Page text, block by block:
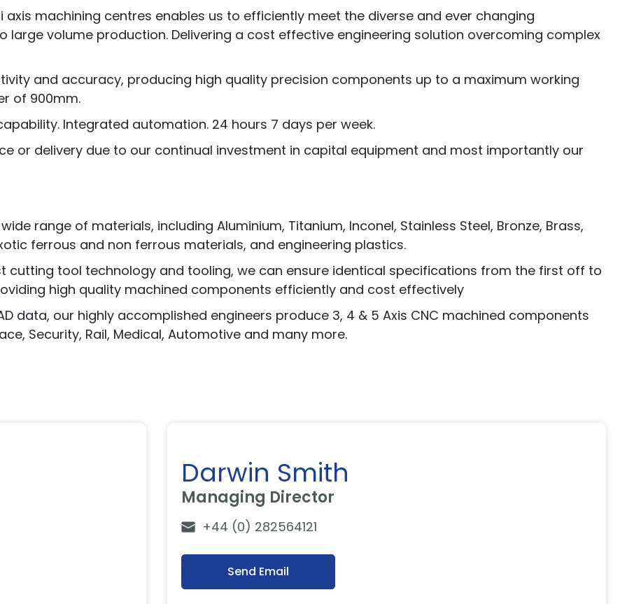
machining centres enables us to efficiently meet the diverse and ever changing
volume production. Delivering a cost effective engineering solution overcoming complex
and accuracy, producing high quality precision components up to a maximum working
of 900mm.
Integrated automation. 24 hours 7 days per week.
or delivery due to our continual investment in capital equipment and most importantly our
range of materials, including Aluminium, Titanium, Inconel, Stainless Steel, Bronze, Brass,
ferrous and non ferrous materials, and engineering plastics.
cutting tool technology and tooling, we can ensure identical specifications from the first off to
high quality machined components efficiently and cost effectively
data, our highly accomplished engineers produce 3, 4 & 5 Axis CNC machined components
Security, Rail, Medical, Automotive and many more.
Darwin Smith
Managing Director
+44 (0) 282564121
Send Email